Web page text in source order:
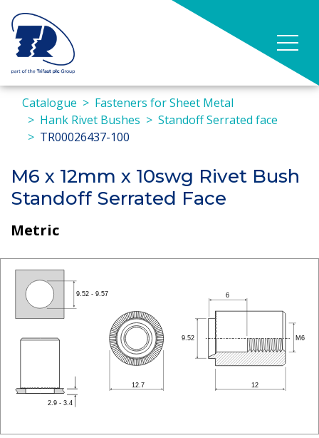
Catalogue
Fasteners for Sheet Metal
Hank Rivet Bushes
Standoff Serrated face
TR00026437-100
M6 x 12mm x 10swg Rivet Bush
Standoff Serrated Face
Metric